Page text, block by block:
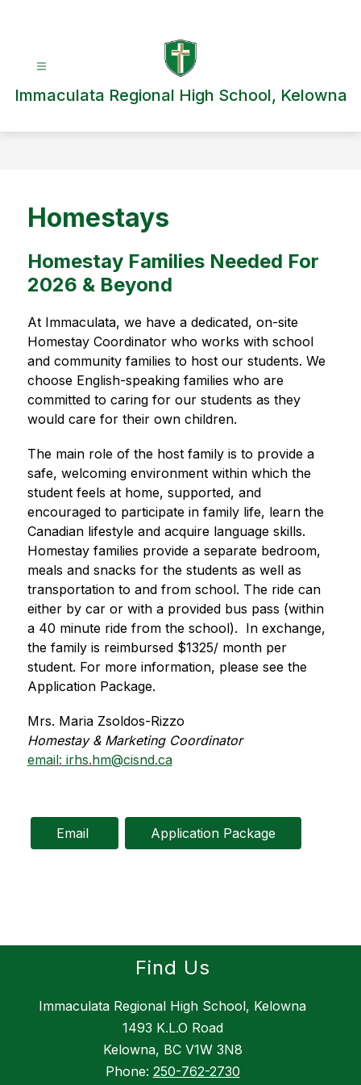
Immaculata Regional High School, Kelowna
Homestays
Homestay Families Needed For
2026 & Beyond
At Immaculata, we have a dedicated, on-site
Homestay Coordinator who works with school
and community families to host our students. We
choose English-speaking families who are
committed to caring for our students as they
would care for their own children.
The main role of the host family is to provide a
safe, welcoming environment within which the
student feels at home, supported, and
encouraged to participate in family life, learn the
Canadian lifestyle and acquire language skills.
Homestay families provide a separate bedroom,
meals and snacks for the students as well as
transportation to and from school. The ride can
either by car or with a provided bus pass (within
a 40 minute ride from the school).  In exchange,
the family is reimbursed $1325/ month per
student. For more information, please see the
Application Package.
Mrs. Maria Zsoldos-Rizzo
Homestay & Marketing Coordinator
email: irhs.hm@cisnd.ca
Email Application Package
Find Us
Immaculata Regional High School, Kelowna
1493 K.L.O Road
Kelowna, BC V1W 3N8
Phone: 250-762-2730